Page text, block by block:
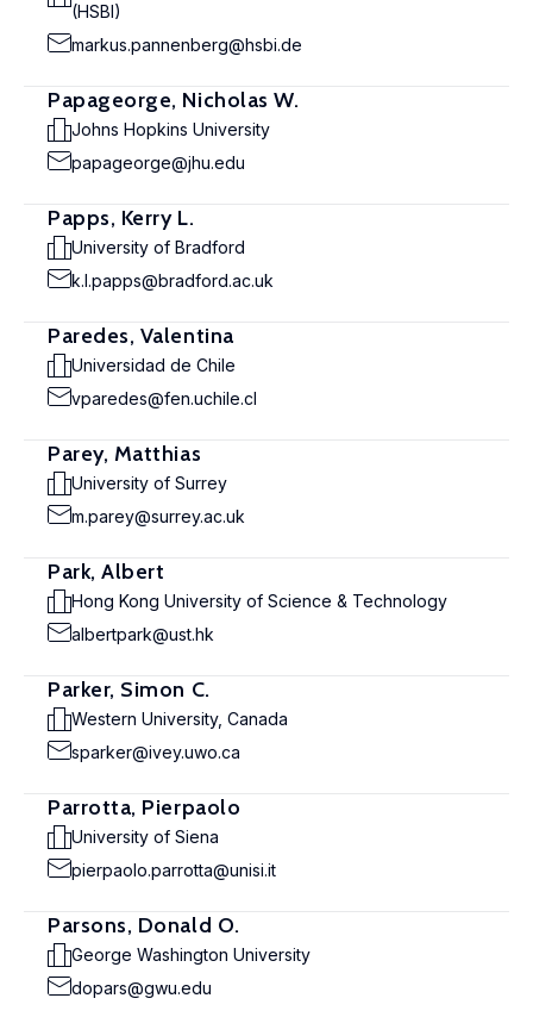
(HSBI)
markus.pannenberg@hsbi.de
Papageorge, Nicholas W.
Johns Hopkins University
papageorge@jhu.edu
Papps, Kerry L.
University of Bradford
k.l.papps@bradford.ac.uk
Paredes, Valentina
Universidad de Chile
vparedes@fen.uchile.cl
Parey, Matthias
University of Surrey
m.parey@surrey.ac.uk
Park, Albert
Hong Kong University of Science & Technology
albertpark@ust.hk
Parker, Simon C.
Western University, Canada
sparker@ivey.uwo.ca
Parrotta, Pierpaolo
University of Siena
pierpaolo.parrotta@unisi.it
Parsons, Donald O.
George Washington University
dopars@gwu.edu